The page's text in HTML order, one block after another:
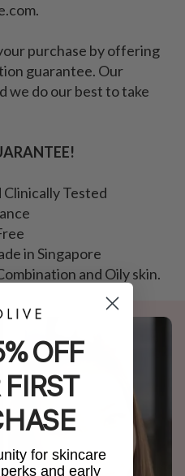
purchase by offering
guarantee. Our
we do our best to take
Tested
in Singapore
and Oily skin.
OFF
for skincare
and early